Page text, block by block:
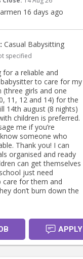
16 days ago
Casual Babysitting
specified
for a reliable and
to care for my
(three girls and one
11, 12 and 14) for the
14th august (8 nights)
children is preferred.
me if you’re
someone who
Thank you! I can
organised and ready
can get themselves
just need
care for them and
don’t burn down the
APPLY